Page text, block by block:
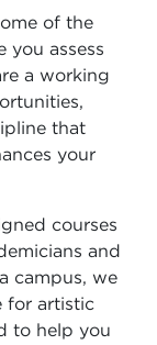
of the
you assess
a working
that
your
courses
and
campus, we
for artistic
to help you